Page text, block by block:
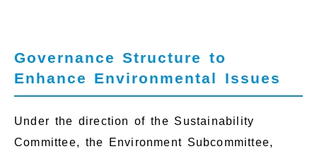
Governance Structure to
Enhance Environmental Issues
Under the direction of the Sustainability
Committee, the Environment Subcommittee,